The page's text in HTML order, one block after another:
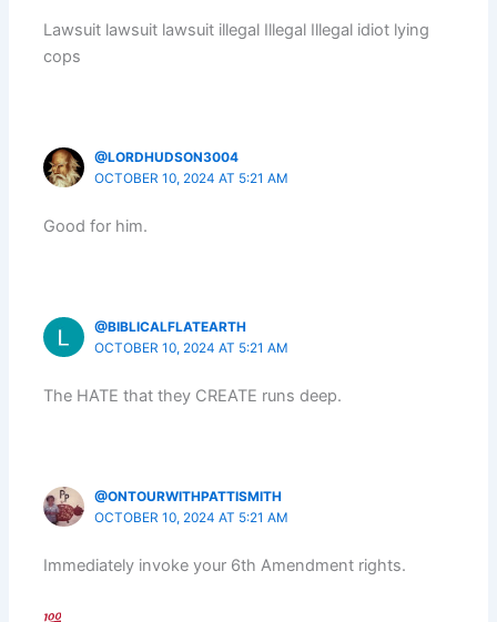
Lawsuit lawsuit lawsuit illegal Illegal Illegal idiot lying
cops
@LORDHUDSON3004
OCTOBER 10, 2024 AT 5:21 AM
Good for him.
@BIBLICALFLATEARTH
OCTOBER 10, 2024 AT 5:21 AM
The HATE that they CREATE runs deep.
@ONTOURWITHPATTISMITH
OCTOBER 10, 2024 AT 5:21 AM
Immediately invoke your 6th Amendment rights.